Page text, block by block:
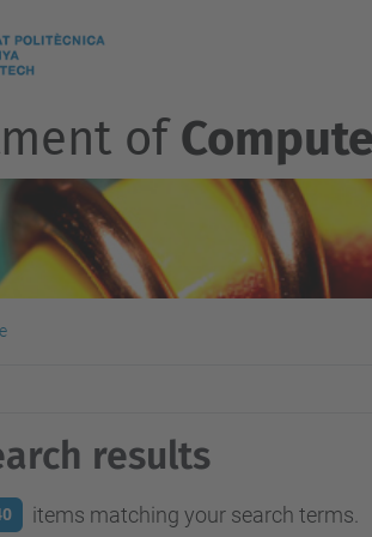
of
results
items matching your search terms.